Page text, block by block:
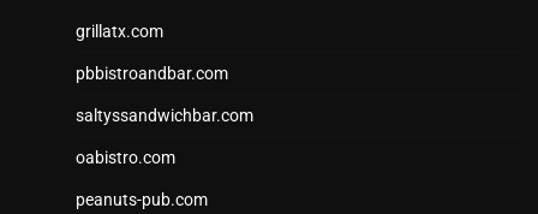
grillatx.com
pbbistroandbar.com
saltyssandwichbar.com
oabistro.com
peanuts-pub.com